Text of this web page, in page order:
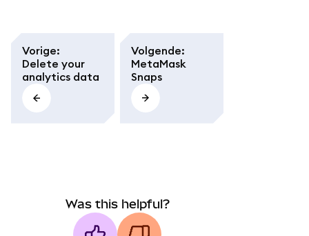
Vorige:
Delete your
analytics data
Volgende:
MetaMask
Snaps
Was this helpful?